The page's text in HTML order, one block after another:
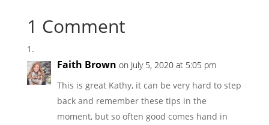
1 Comment
Faith Brown on July 5, 2020 at 5:05 pm
This is great Kathy, it can be very hard to step
back and remember these tips in the
moment, but so often good comes hand in